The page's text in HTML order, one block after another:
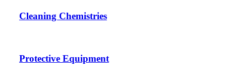
Cleaning Chemistries
Protective Equipment